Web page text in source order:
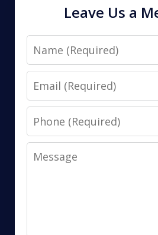
Leave Us a
Name
Email
Phone
Message